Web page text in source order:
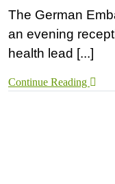
The German
an evening
health lead [...]
Continue Reading